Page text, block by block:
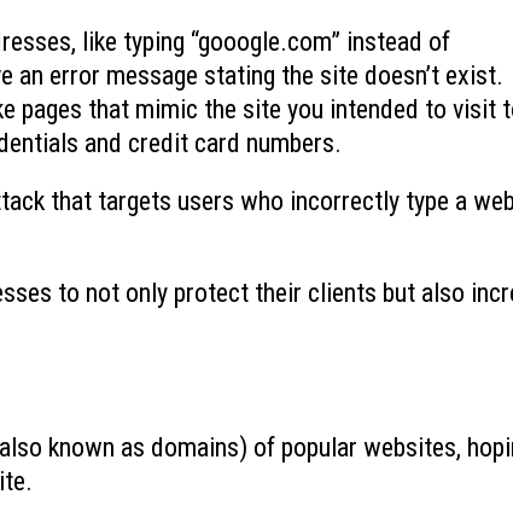
like typing “gooogle.com” instead of
an error message stating the site doesn’t exist.
pages that mimic the site you intended to visit
and credit card numbers.
that targets users who incorrectly type a
to not only protect their clients but also
known as domains) of popular websites,
What to Do When You Get an Email
from Yourself
July 20, 2026
Why You Need to
July 13, 2026